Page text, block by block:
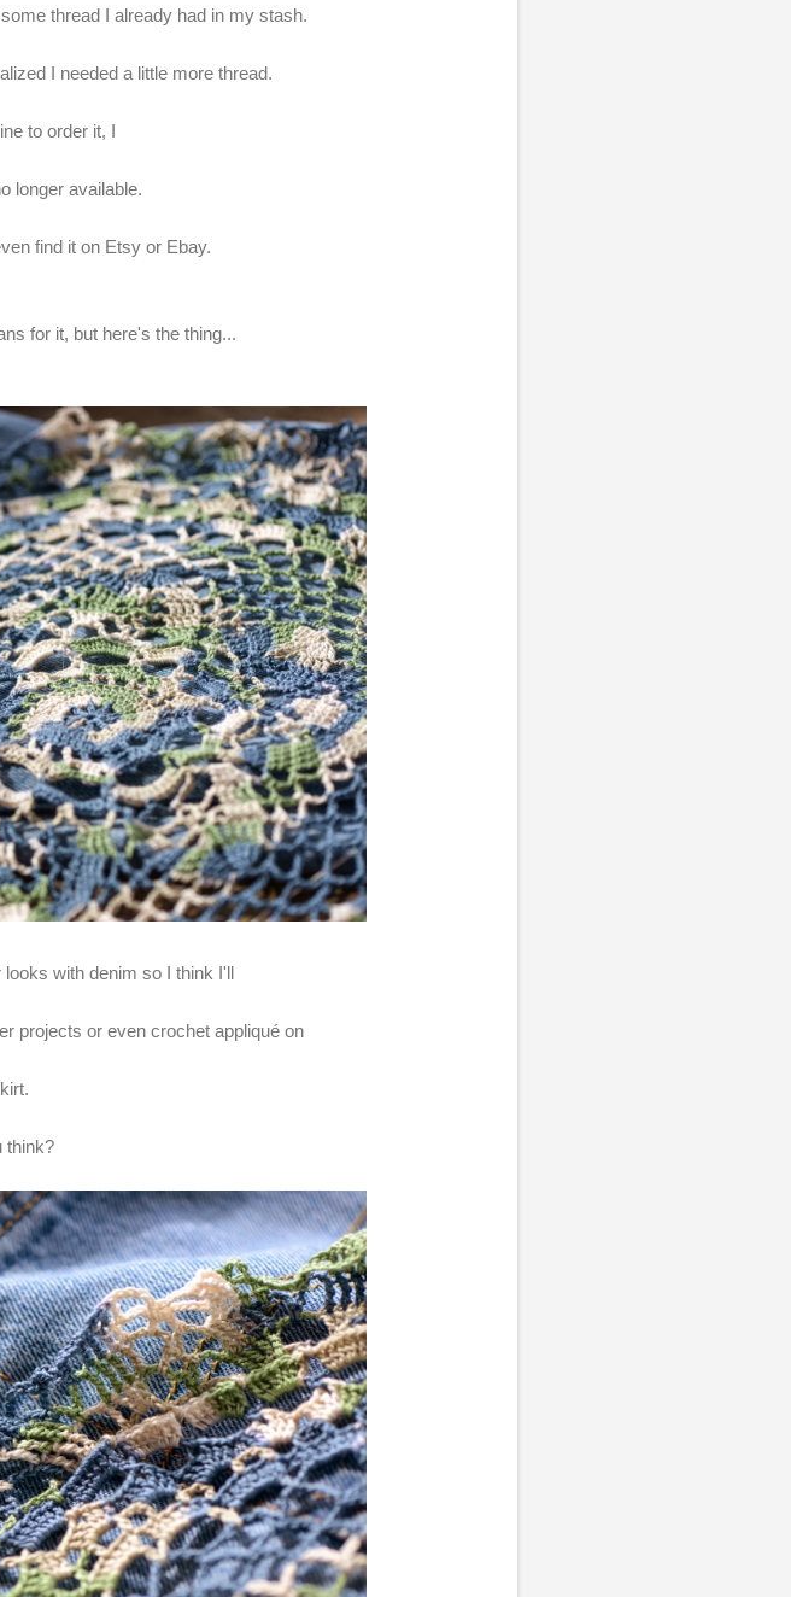
thread I already had in my stash.
I needed a little more thread.
to order it, I
longer available.
find it on Etsy or Ebay.
for it, but here's the thing...
with denim so I think I'll
projects or even crochet appliqué on
think?